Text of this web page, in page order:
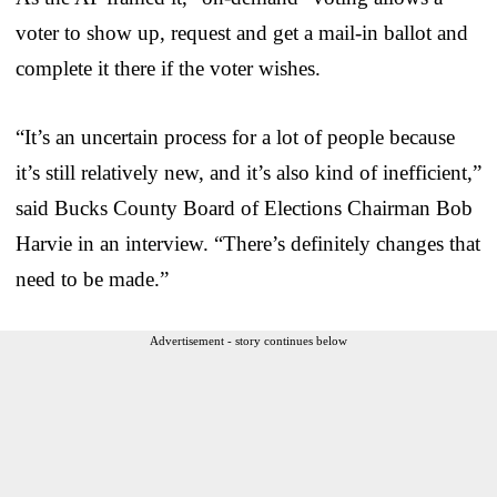
voter to show up, request and get a mail-in ballot and
complete it there if the voter wishes.
“It’s an uncertain process for a lot of people because
it’s still relatively new, and it’s also kind of inefficient,”
said Bucks County Board of Elections Chairman Bob
Harvie in an interview. “There’s definitely changes that
need to be made.”
Advertisement - story continues below